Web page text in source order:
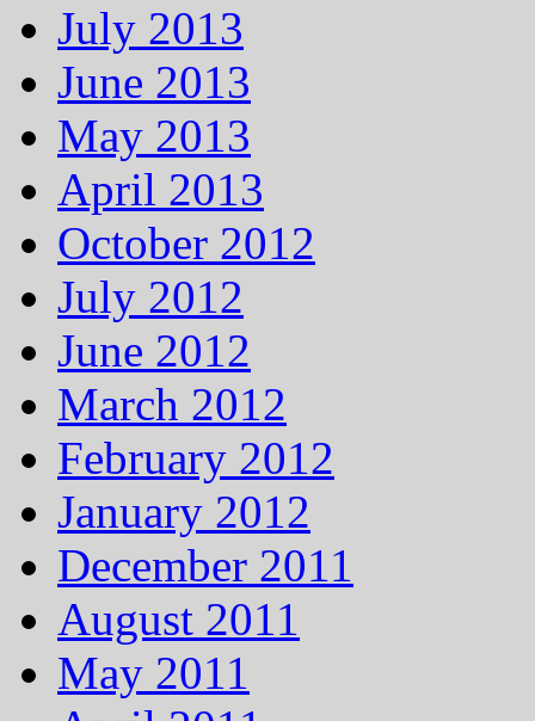
July 2013
June 2013
May 2013
April 2013
October 2012
July 2012
June 2012
March 2012
February 2012
January 2012
December 2011
August 2011
May 2011